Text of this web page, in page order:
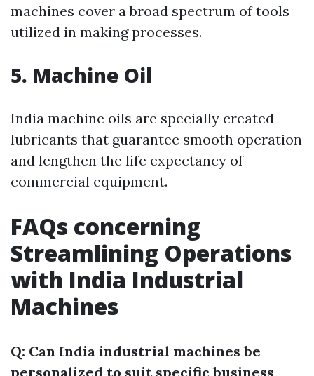
machines cover a broad spectrum of tools
utilized in making processes.
5. Machine Oil
India machine oils are specially created
lubricants that guarantee smooth operation
and lengthen the life expectancy of
commercial equipment.
FAQs concerning
Streamlining Operations
with India Industrial
Machines
Q: Can India industrial machines be
personalized to suit specific business